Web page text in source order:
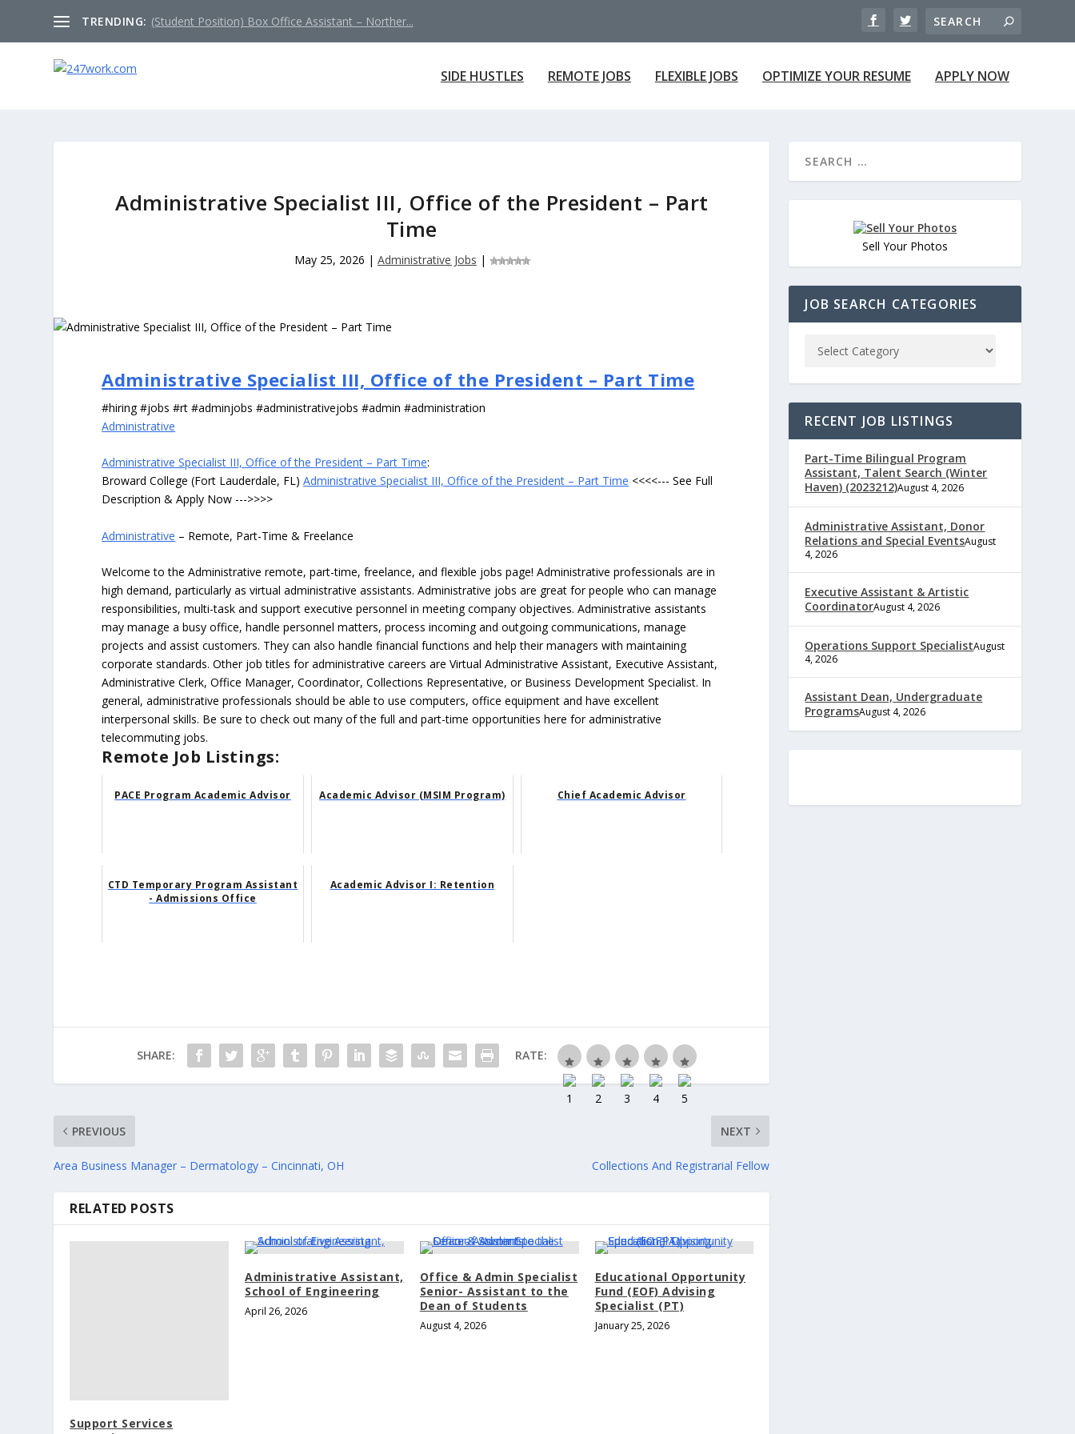
TRENDING: (Student Position) Box Office Assistant – Norther...
SIDE HUSTLES REMOTE JOBS FLEXIBLE JOBS OPTIMIZE YOUR RESUME APPLY NOW
Administrative Specialist III, Office of the President – Part
Time
May 25, 2026 | Administrative Jobs |
Administrative Specialist III, Office of the President – Part Time
#hiring #jobs #rt #adminjobs #administrativejobs #admin #administration
Administrative
Administrative Specialist III, Office of the President – Part Time:
Broward College (Fort Lauderdale, FL)Administrative Specialist III, Office of the President – Part Time <<<<--- See Full
Description & Apply Now --->>>>
Administrative – Remote, Part-Time & Freelance
Welcome to the Administrative remote, part-time, freelance, and flexible jobs page! Administrative professionals are in
high demand, particularly as virtual administrative assistants. Administrative jobs are great for people who can manage
responsibilities, multi-task and support executive personnel in meeting company objectives. Administrative assistants
may manage a busy office, handle personnel matters, process incoming and outgoing communications, manage
projects and assist customers. They can also handle financial functions and help their managers with maintaining
corporate standards. Other job titles for administrative careers are Virtual Administrative Assistant, Executive Assistant,
Administrative Clerk, Office Manager, Coordinator, Collections Representative, or Business Development Specialist. In
general, administrative professionals should be able to use computers, office equipment and have excellent
interpersonal skills. Be sure to check out many of the full and part-time opportunities here for administrative
telecommuting jobs.
Remote Job Listings:
PACE Program Academic Advisor Academic Advisor (MSIM Program) Chief Academic Advisor
CTD Temporary Program Assistant
- Admissions Office
Academic Advisor I: Retention
SHARE: RATE:
PREVIOUS
Area Business Manager – Dermatology – Cincinnati, OH
NEXT
Collections And Registrarial Fellow
RELATED POSTS
Support Services
Administrative Assistant,
School of Engineering
April 26, 2026
Office & Admin Specialist
Senior- Assistant to the
Dean of Students
August 4, 2026
Educational Opportunity
Fund (EOF) Advising
Specialist (PT)
January 25, 2026
Sell Your Photos
JOB SEARCH CATEGORIES
RECENT JOB LISTINGS
Part-Time Bilingual Program
Assistant, Talent Search (Winter
Haven) (2023212)August 4, 2026
Administrative Assistant, Donor
Relations and Special EventsAugust
4, 2026
Executive Assistant & Artistic
CoordinatorAugust 4, 2026
Operations Support SpecialistAugust
4, 2026
Assistant Dean, Undergraduate
ProgramsAugust 4, 2026